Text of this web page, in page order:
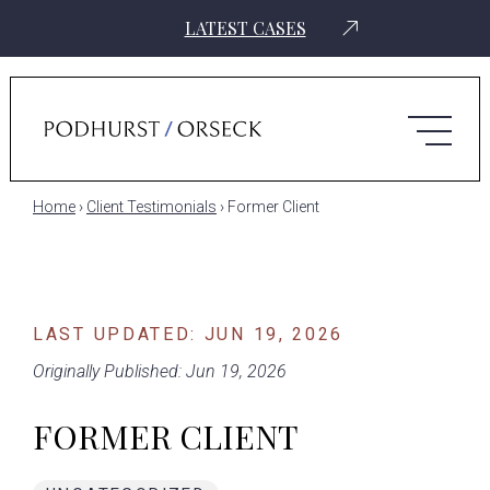
LATEST CASES
Home › Client Testimonials › Former Client
LAST UPDATED: JUN 19, 2026
Originally Published: Jun 19, 2026
FORMER CLIENT